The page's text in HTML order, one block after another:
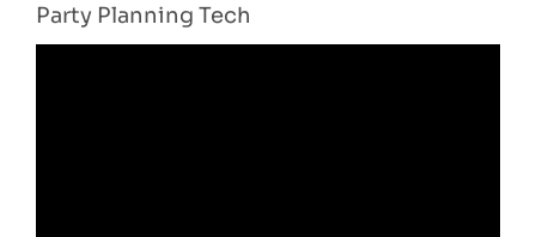
Party Planning Tech